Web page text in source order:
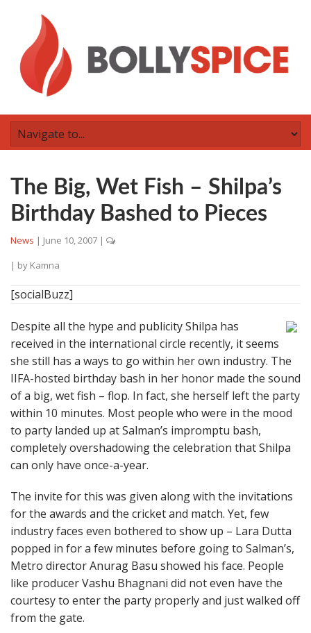
The Big, Wet Fish – Shilpa’s
Birthday Bashed to Pieces
News | June 10, 2007 |
| by Kamna
[socialBuzz]
Despite all the hype and publicity Shilpa has
received in the international circle recently, it seems
she still has a ways to go within her own industry. The
IIFA-hosted birthday bash in her honor made the sound
of a big, wet fish – flop. In fact, she herself left the party
within 10 minutes. Most people who were in the mood
to party landed up at Salman’s impromptu bash,
completely overshadowing the celebration that Shilpa
can only have once-a-year.
The invite for this was given along with the invitations
for the awards and the cricket and match. Yet, few
industry faces even bothered to show up – Lara Dutta
popped in for a few minutes before going to Salman’s,
Metro director Anurag Basu showed his face. People
like producer Vashu Bhagnani did not even have the
courtesy to enter the party properly and just walked off
from the gate.